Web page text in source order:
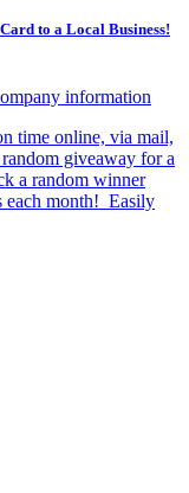
to a Local Business!
information
time online, via mail,
giveaway for a
a random winner
each month! Easily